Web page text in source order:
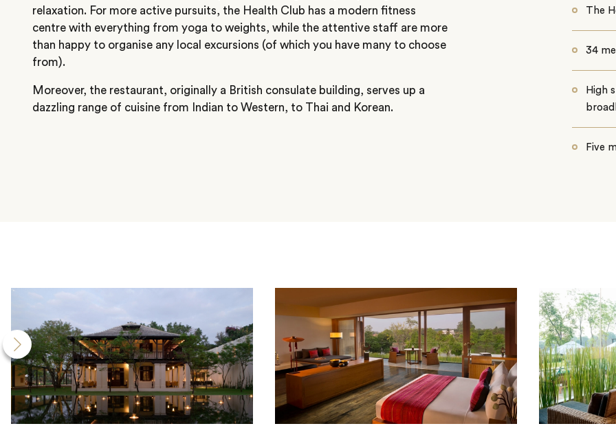
relaxation. For more active pursuits, the Health Club has a modern fitness
centre with everything from yoga to weights, while the attentive staff are more
than happy to organise any local excursions (of which you have many to choose
from).
Moreover, the restaurant, originally a British consulate building, serves up a
dazzling range of cuisine from Indian to Western, to Thai and Korean.
The
34
High
Five